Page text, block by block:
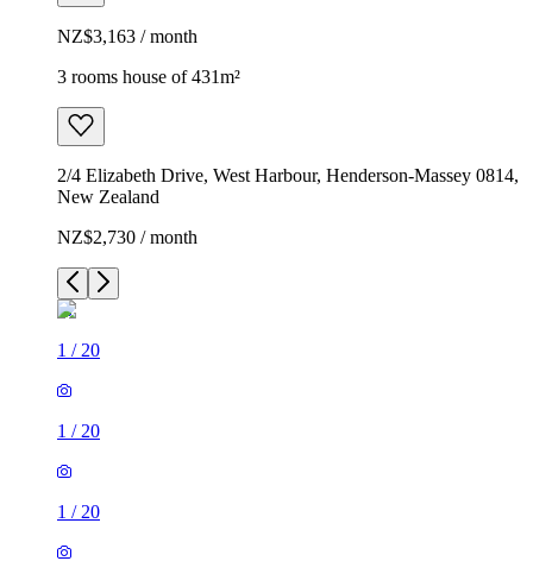
NZ$3,163 / month
3 rooms house of 431m²
2/4 Elizabeth Drive, West Harbour, Henderson-Massey 0814,
New Zealand
NZ$2,730 / month
1 / 20
1 / 20
1 / 20